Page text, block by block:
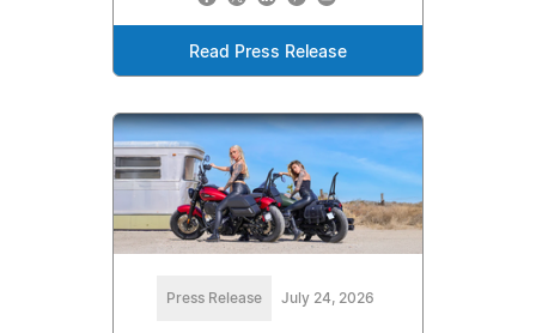
Read Press Release
Press Release July 24, 2026